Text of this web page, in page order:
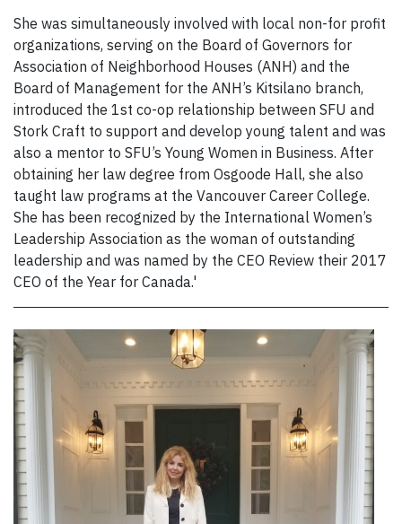
She was simultaneously involved with local non-for profit
organizations, serving on the Board of Governors for
Association of Neighborhood Houses (ANH) and the
Board of Management for the ANH’s Kitsilano branch,
introduced the 1st co-op relationship between SFU and
Stork Craft to support and develop young talent and was
also a mentor to SFU’s Young Women in Business. After
obtaining her law degree from Osgoode Hall, she also
taught law programs at the Vancouver Career College.
She has been recognized by the International Women’s
Leadership Association as the woman of outstanding
leadership and was named by the CEO Review their 2017
CEO of the Year for Canada.'